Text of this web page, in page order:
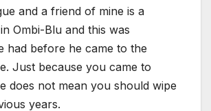
and a friend of mine is a
Ombi-Blu and this was
had before he came to the
Just because you came to
does not mean you should wipe
years.